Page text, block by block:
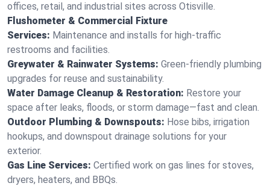
offices, retail, and industrial sites across Otisville.
Flushometer & Commercial Fixture
Services: Maintenance and installs for high-traffic
restrooms and facilities.
Greywater & Rainwater Systems: Green-friendly plumbing
upgrades for reuse and sustainability.
Water Damage Cleanup & Restoration: Restore your
space after leaks, floods, or storm damage—fast and clean.
Outdoor Plumbing & Downspouts: Hose bibs, irrigation
hookups, and downspout drainage solutions for your
exterior.
Gas Line Services: Certified work on gas lines for stoves,
dryers, heaters, and BBQs.